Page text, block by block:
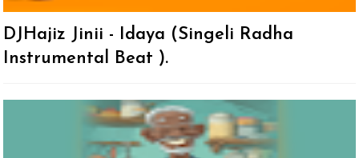
DJHajiz Jinii - Idaya (Singeli Radha
Instrumental Beat ).